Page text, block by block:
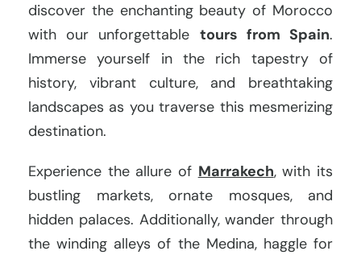
discover the enchanting beauty of Morocco
with our unforgettable tours from Spain.
Immerse yourself in the rich tapestry of
history, vibrant culture, and breathtaking
landscapes as you traverse this mesmerizing
destination.
Experience the allure of Marrakech, with its
bustling markets, ornate mosques, and
hidden palaces. Additionally, wander through
the winding alleys of the Medina, haggle for